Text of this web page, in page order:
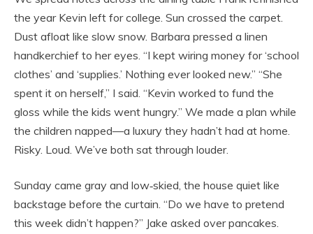
the year Kevin left for college. Sun crossed the carpet.
Dust afloat like slow snow. Barbara pressed a linen
handkerchief to her eyes. “I kept wiring money for ‘school
clothes’ and ‘supplies.’ Nothing ever looked new.” “She
spent it on herself,” I said. “Kevin worked to fund the
gloss while the kids went hungry.” We made a plan while
the children napped—a luxury they hadn’t had at home.
Risky. Loud. We’ve both sat through louder.
Sunday came gray and low‑skied, the house quiet like
backstage before the curtain. “Do we have to pretend
this week didn’t happen?” Jake asked over pancakes.